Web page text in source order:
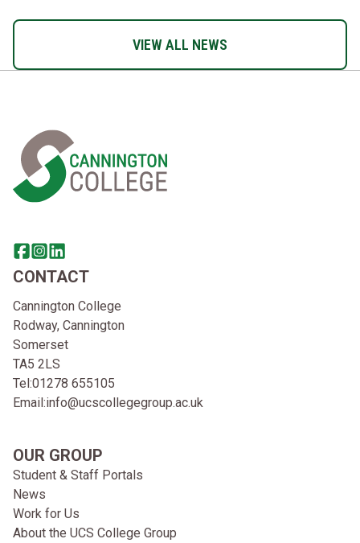
VIEW ALL NEWS
Share this page on facebook
Go to brand instagram page
Share this page on linkedin
CONTACT
Cannington College
Rodway, Cannington
Somerset
TA5 2LS
Tel:01278 655105
Email:info@ucscollegegroup.ac.uk
OUR GROUP
Student & Staff Portals
News
Work for Us
About the UCS College Group